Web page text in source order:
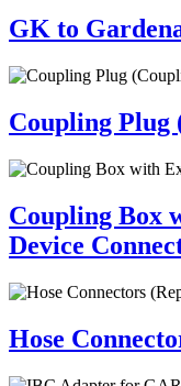
GK to
Coupling Plug
Coupling Box
Device
Hose